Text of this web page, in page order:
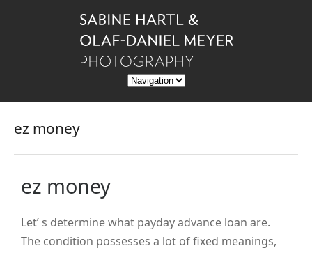
ez money
ez money
Let’ s determine what payday advance loan are.
The condition possesses a lot of fixed meanings,